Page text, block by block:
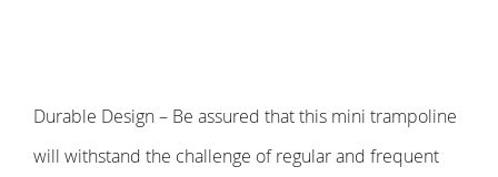
Durable Design – Be assured that this mini trampoline
will withstand the challenge of regular and frequent